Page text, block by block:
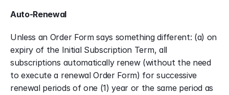
Auto-Renewal
Unless an Order Form says something different: (a) on
expiry of the Initial Subscription Term, all
subscriptions automatically renew (without the need
to execute a renewal Order Form) for successive
renewal periods of one (1) year or the same period as